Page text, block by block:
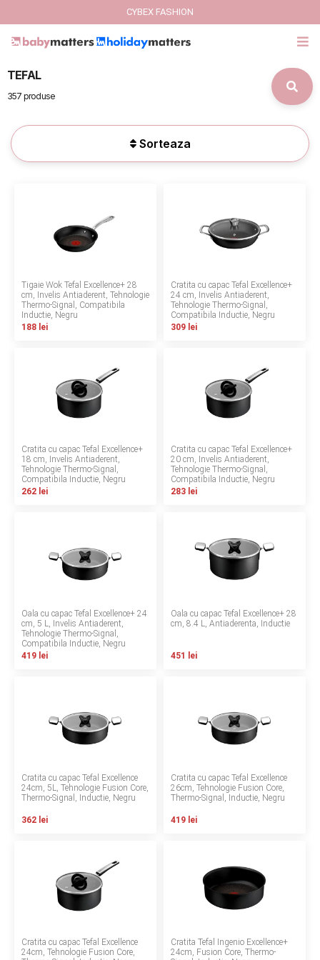
Italbaby Collections
CARUCIOARE COPII
SCOICI AUTO
CAMERA COPILULUI
JUCARII
LEAGANE COPII
HRANIRE SI DIVERSIFICARE
CASA SI CURATENIE
INGRIJIRE PERSONALA
Informatii companie
Blog
Depozit
Branduri
CYBEX FASHION
TEFAL
357 produse
Sorteaza
Tigaie Wok Tefal Excellence+ 28
cm, Invelis Antiaderent, Tehnologie
Thermo-Signal, Compatibila
Inductie, Negru
188 lei
Cratita cu capac Tefal Excellence+
24 cm, Invelis Antiaderent,
Tehnologie Thermo-Signal,
Compatibila Inductie, Negru
309 lei
Cratita cu capac Tefal Excellence+
18 cm, Invelis Antiaderent,
Tehnologie Thermo-Signal,
Compatibila Inductie, Negru
262 lei
Cratita cu capac Tefal Excellence+
20 cm, Invelis Antiaderent,
Tehnologie Thermo-Signal,
Compatibila Inductie, Negru
283 lei
Oala cu capac Tefal Excellence+ 24
cm, 5 L, Invelis Antiaderent,
Tehnologie Thermo-Signal,
Compatibila Inductie, Negru
419 lei
Oala cu capac Tefal Excellence+ 28
cm, 8.4 L, Antiaderenta, Inductie
451 lei
Cratita cu capac Tefal Excellence
24cm, 5L, Tehnologie Fusion Core,
Thermo-Signal, Inductie, Negru
362 lei
Cratita cu capac Tefal Excellence
26cm, Tehnologie Fusion Core,
Thermo-Signal, Inductie, Negru
419 lei
Cratita cu capac Tefal Excellence
24cm, Tehnologie Fusion Core,
Cratita Tefal Ingenio Excellence+
24cm, Fusion Core, Thermo-